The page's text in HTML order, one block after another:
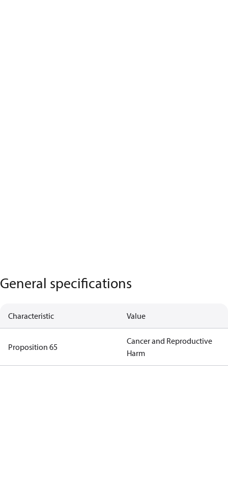
General specifications
Characteristic Value
Proposition 65
Cancer and Reproductive
Harm